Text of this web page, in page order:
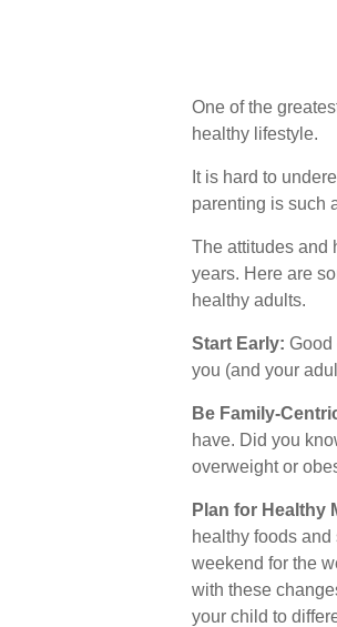
One of the
healthy lifestyle.
It is hard to
parenting is such
The attitudes and
years. Here are
healthy adults.
Start Early: Good
you (and your
Be Family-
have. Did you
overweight or
Plan for Healthy
healthy foods
weekend for the
with these
your child to